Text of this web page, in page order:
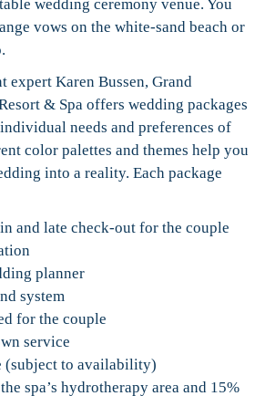
wedding ceremony venue. You
vows on the white-sand beach or
expert Karen Bussen, Grand
& Spa offers wedding packages
needs and preferences of
color palettes and themes help you
into a reality. Each package
and late check-out for the couple
planner
system
for the couple
service
(subject to availability)
spa’s hydrotherapy area and 15%